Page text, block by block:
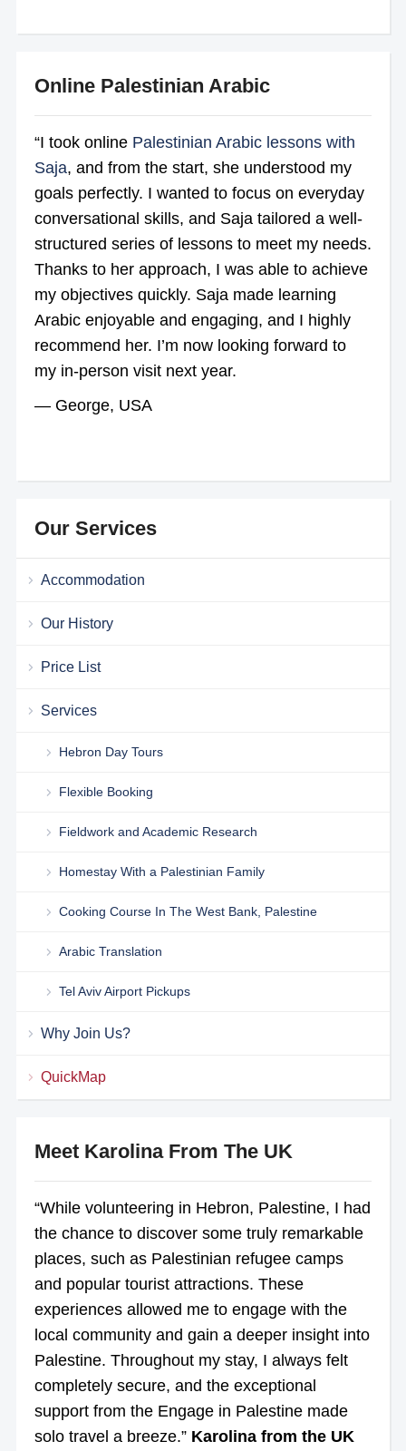
Online Palestinian Arabic
“I took online Palestinian Arabic lessons with
Saja, and from the start, she understood my
goals perfectly. I wanted to focus on everyday
conversational skills, and Saja tailored a well-
structured series of lessons to meet my needs.
Thanks to her approach, I was able to achieve
my objectives quickly. Saja made learning
Arabic enjoyable and engaging, and I highly
recommend her. I’m now looking forward to
my in-person visit next year.
— George, USA
Our Services
Accommodation
Our History
Price List
Services
Hebron Day Tours
Flexible Booking
Fieldwork and Academic Research
Homestay With a Palestinian Family
Cooking Course In The West Bank, Palestine
Arabic Translation
Tel Aviv Airport Pickups
Why Join Us?
QuickMap
Meet Karolina From The UK
“While volunteering in Hebron, Palestine, I had
the chance to discover some truly remarkable
places, such as Palestinian refugee camps
and popular tourist attractions. These
experiences allowed me to engage with the
local community and gain a deeper insight into
Palestine. Throughout my stay, I always felt
completely secure, and the exceptional
support from the Engage in Palestine made
solo travel a breeze.” Karolina from the UK